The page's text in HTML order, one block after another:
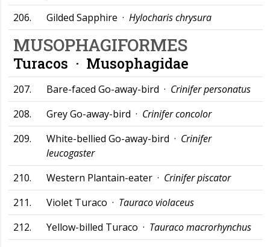
206.
Gilded Sapphire · Hylocharis chrysura
MUSOPHAGIFORMES
Turacos · Musophagidae
207. Bare-faced Go-away-bird · Crinifer personatus
208.
Grey Go-away-bird · Crinifer concolor
209.
White-bellied Go-away-bird · Crinifer
leucogaster
210.
Western Plantain-eater · Crinifer piscator
211.
Violet Turaco · Tauraco violaceus
212.
Yellow-billed Turaco · Tauraco macrorhynchus